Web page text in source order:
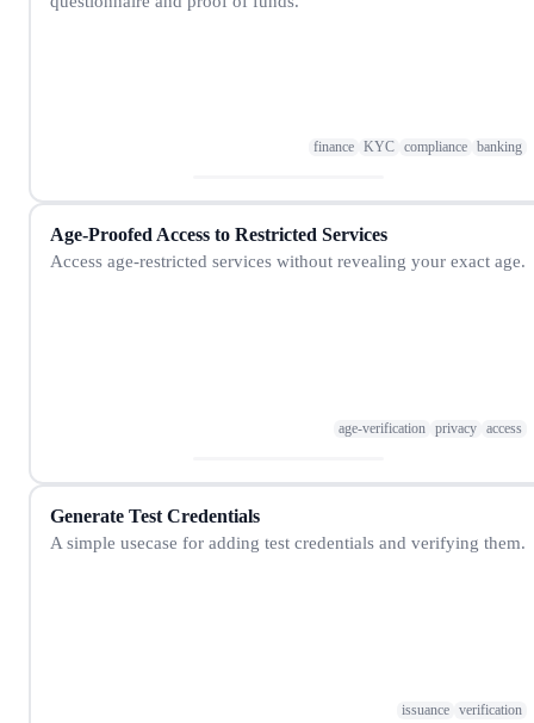
finance KYC compliance banking
Age-Proofed Access to Restricted Services
Access age-restricted services without revealing your exact age.
age-verification privacy access
Generate Test Credentials
A simple usecase for adding test credentials and verifying them.
issuance verification